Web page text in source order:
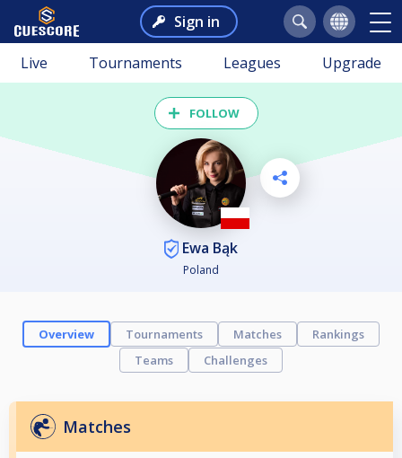
Sign in
Live Tournaments Leagues Upgrade
FOLLOW
Ewa Bąk
Poland
Overview Tournaments Matches
Rankings
Teams
Challenges
Matches